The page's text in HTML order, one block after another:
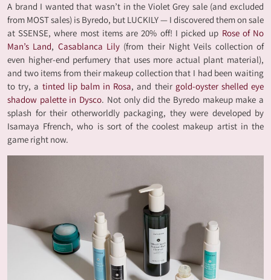
A brand I wanted that wasn’t in the Violet Grey sale (and excluded
from MOST sales) is Byredo, but LUCKILY — I discovered them on sale
at SSENSE, where most items are 20% off! I picked up Rose of No
Man’s Land, Casablanca Lily (from their Night Veils collection of
even higher-end perfumery that uses more actual plant material),
and two items from their makeup collection that I had been waiting
to try, a tinted lip balm in Rosa, and their gold-oyster shelled eye
shadow palette in Dysco. Not only did the Byredo makeup make a
splash for their otherworldly packaging, they were developed by
Isamaya Ffrench, who is sort of the coolest makeup artist in the
game right now.